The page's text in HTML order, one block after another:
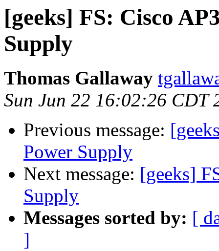
[geeks] FS: Cisco
Supply
Thomas Gallaway
Sun Jun 22 16:02:26 CDT
Previous message:
Power Supply
Next message: [geeks]
Supply
Messages sorted by: [
]